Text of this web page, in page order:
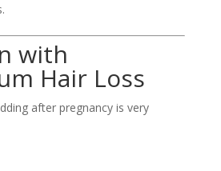
with
Hair Loss
after pregnancy is very